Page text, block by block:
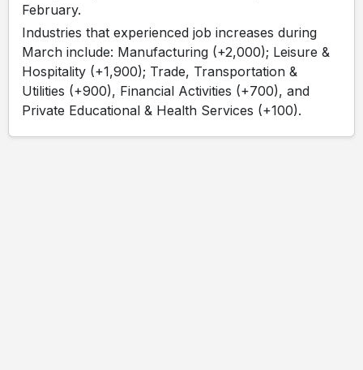
February.
Industries that experienced job increases during
March include: Manufacturing (+2,000); Leisure &
Hospitality (+1,900); Trade, Transportation &
Utilities (+900), Financial Activities (+700), and
Private Educational & Health Services (+100).